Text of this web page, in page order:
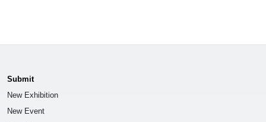
Submit
New Exhibition
New Event